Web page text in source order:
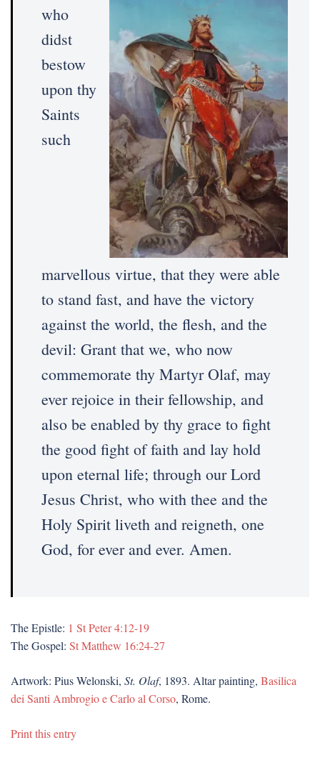
who
didst
bestow
upon thy
Saints
such
marvellous virtue, that they were able
to stand fast, and have the victory
against the world, the flesh, and the
devil: Grant that we, who now
commemorate thy Martyr Olaf, may
ever rejoice in their fellowship, and
also be enabled by thy grace to fight
the good fight of faith and lay hold
upon eternal life; through our Lord
Jesus Christ, who with thee and the
Holy Spirit liveth and reigneth, one
God, for ever and ever. Amen.
The Epistle: 1 St Peter 4:12-19
The Gospel: St Matthew 16:24-27
Artwork: Pius Welonski, St. Olaf, 1893. Altar painting, Basilica
dei Santi Ambrogio e Carlo al Corso, Rome.
Print this entry